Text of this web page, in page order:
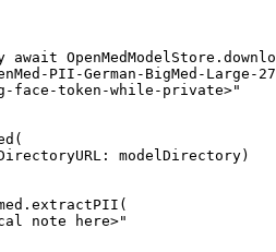
await OpenMedModelStore
PII-German-BigMed-Large-
face-token-while-private>"
(
modelDirectory)
note here>"